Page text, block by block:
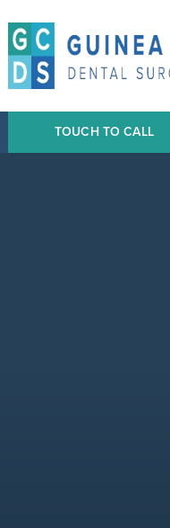
TOUCH TO CALL